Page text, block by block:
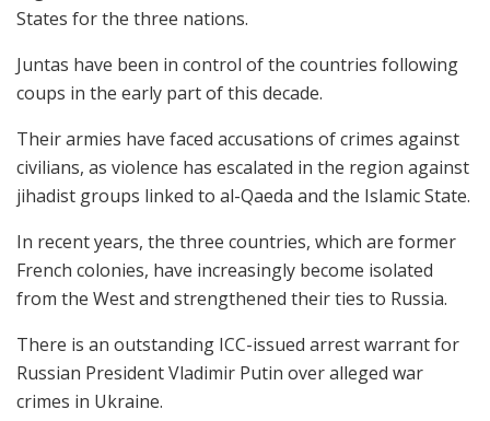
States for the three nations.
Juntas have been in control of the countries following
coups in the early part of this decade.
Their armies have faced accusations of crimes against
civilians, as violence has escalated in the region against
jihadist groups linked to al-Qaeda and the Islamic State.
In recent years, the three countries, which are former
French colonies, have increasingly become isolated
from the West and strengthened their ties to Russia.
There is an outstanding ICC-issued arrest warrant for
Russian President Vladimir Putin over alleged war
crimes in Ukraine.